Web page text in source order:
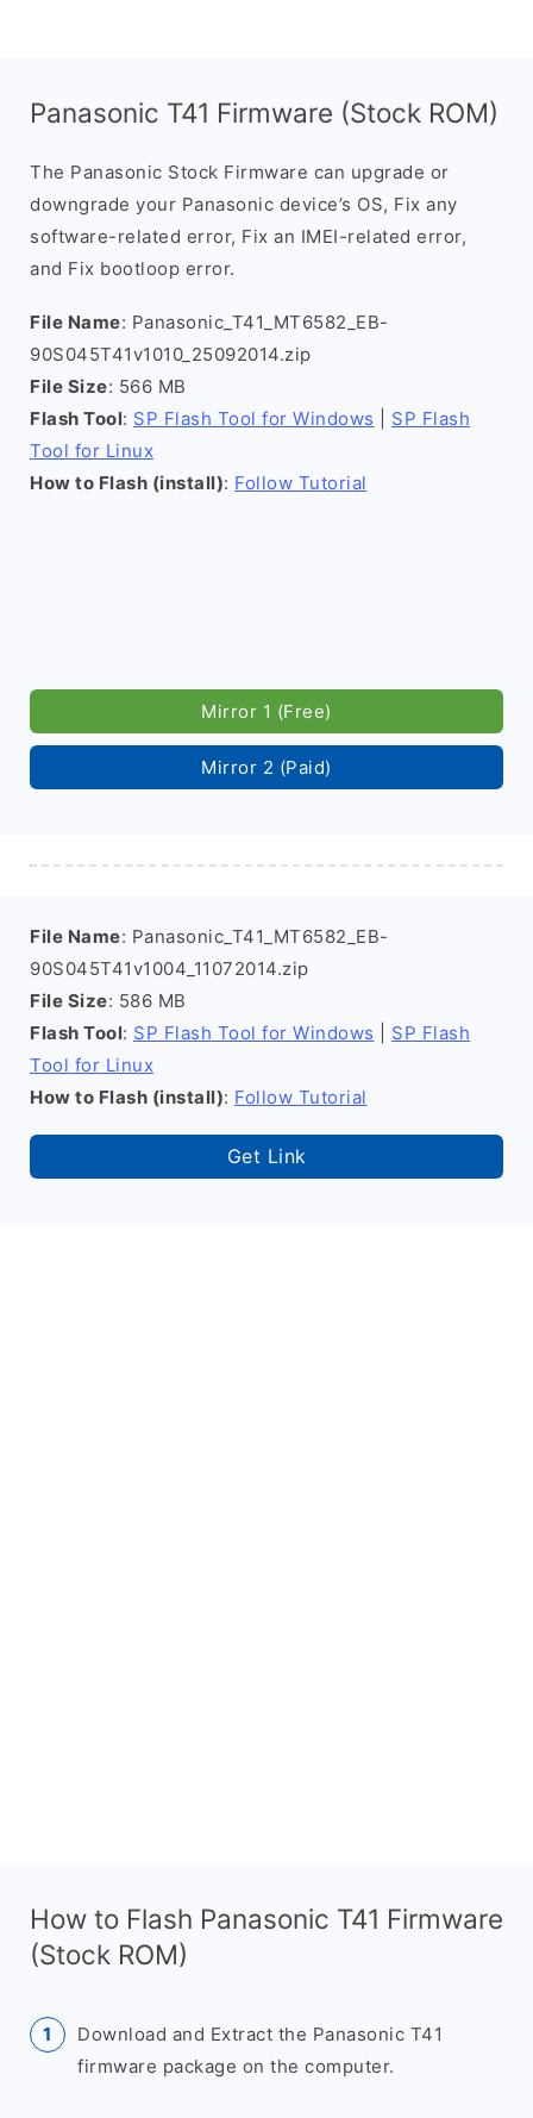
Panasonic T41 Firmware (Stock ROM)
The Panasonic Stock Firmware can upgrade or
downgrade your Panasonic device’s OS, Fix any
software-related error, Fix an IMEI-related error,
and Fix bootloop error.
File Name: Panasonic_T41_MT6582_EB-
90S045T41v1010_25092014.zip
File Size: 566 MB
Flash Tool: SP Flash Tool for Windows
SP Flash
Tool for Linux
How to Flash (install): Follow Tutorial
Mirror 1 (Free)
Mirror 2 (Paid)
File Name: Panasonic_T41_MT6582_EB-
90S045T41v1004_11072014.zip
File Size: 586 MB
Flash Tool: SP Flash Tool for Windows
SP Flash
Tool for Linux
How to Flash (install): Follow Tutorial
Get Link
How to Flash Panasonic T41 Firmware
(Stock ROM)
Download and Extract the Panasonic T41
firmware package on the computer.